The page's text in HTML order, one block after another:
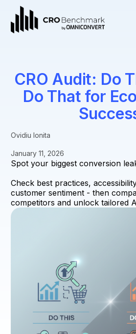
CRO Audit: Do
Do That for
Ovidiu Ionita
January 11, 2026
Spot your biggest conversion
Check best practices,
customer sentiment - then
competitors and unlock tailored